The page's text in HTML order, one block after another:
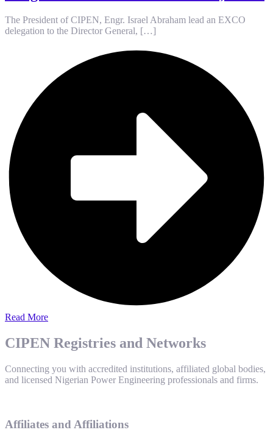
The President of CIPEN, Engr. Israel Abraham lead an EXCO
delegation to the Director General, […]
Read More
CIPEN Registries and Networks
Connecting you with accredited institutions, affiliated global bodies,
and licensed Nigerian Power Engineering professionals and firms.
Affiliates and Affiliations